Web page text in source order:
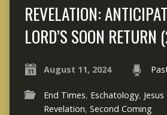
REVELATION:
LORD’S SOON
August 11, 2024
End Times, Eschatology,
Revelation, Second Coming